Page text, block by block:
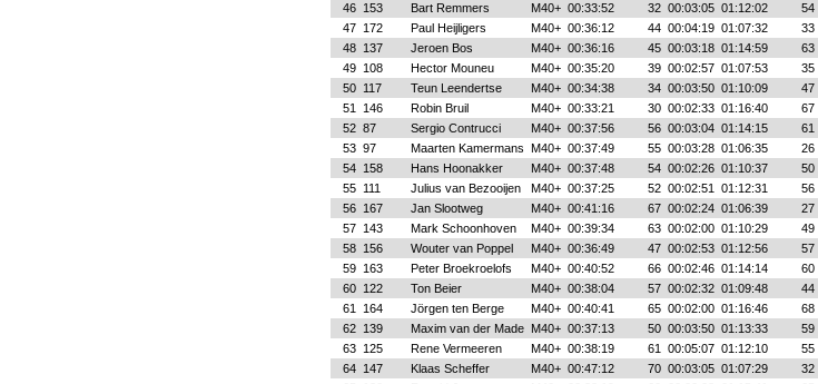
46 153 Bart Remmers M40+ 00:33:52 32 00:03:05 01:12:02 54
47 172 Paul Heijligers M40+ 00:36:12 44 00:04:19 01:07:32 33
48 137 Jeroen Bos M40+ 00:36:16 45 00:03:18 01:14:59 63
49 108 Hector Mouneu M40+ 00:35:20 39 00:02:57 01:07:53 35
50 117 Teun Leendertse M40+ 00:34:38 34 00:03:50 01:10:09 47
51
146 Robin Bruil M40+ 00:33:21 30 00:02:33 01:16:40 67
52 87 Sergio Contrucci M40+ 00:37:56 56 00:03:04 01:14:15 61
53 97 Maarten Kamermans M40+ 00:37:49 55 00:03:28 01:06:35 26
54 158 Hans Hoonakker M40+ 00:37:48 54 00:02:26 01:10:37 50
55 111 Julius van Bezooijen M40+ 00:37:25 52 00:02:51 01:12:31 56
56 167 Jan Slootweg M40+ 00:41:16 67 00:02:24 01:06:39 27
57 143 Mark Schoonhoven M40+ 00:39:34 63 00:02:00 01:10:29 49
58 156 Wouter van Poppel M40+ 00:36:49 47 00:02:53 01:12:56 57
59 163 Peter Broekroelofs M40+ 00:40:52 66 00:02:46 01:14:14 60
60 122 Ton Beier M40+ 00:38:04 57 00:02:32 01:09:48 44
61
164 Jörgen ten Berge M40+ 00:40:41 65 00:02:00 01:16:46 68
62 139 Maxim van der Made M40+ 00:37:13 50 00:03:50 01:13:33 59
63 125 Rene Vermeeren M40+ 00:38:19 61 00:05:07 01:12:10 55
64 147 Klaas Scheffer M40+ 00:47:12 70 00:03:05 01:07:29 32